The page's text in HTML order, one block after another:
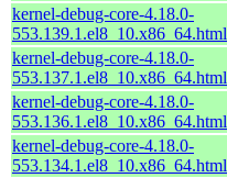
kernel-debug-core-4.18.0-
553.139.1.el8_10.x86_64.html
kernel-debug-core-4.18.0-
553.137.1.el8_10.x86_64.html
kernel-debug-core-4.18.0-
553.136.1.el8_10.x86_64.html
kernel-debug-core-4.18.0-
553.134.1.el8_10.x86_64.html